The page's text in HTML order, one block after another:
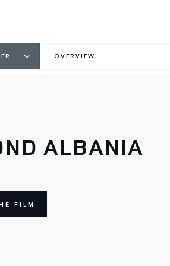
OVERVIEW
ALBANIA
FILM